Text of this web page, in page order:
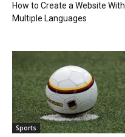
How to Create a Website With
Multiple Languages
Sports